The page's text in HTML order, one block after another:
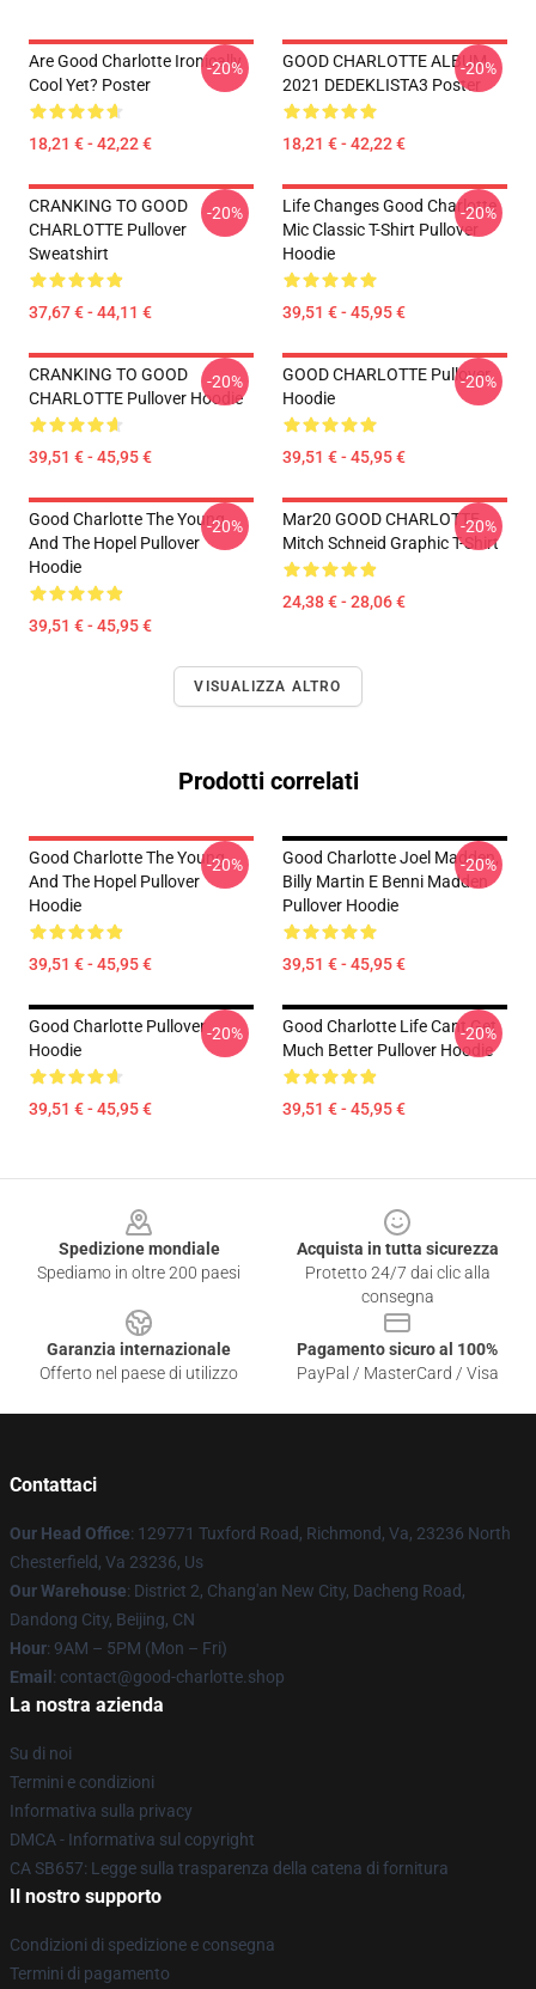
Are Good Charlotte Ironically
Cool Yet? Poster
18,21 € - 42,22 €
-20%
GOOD CHARLOTTE ALBUM
2021 DEDEKLISTA3 Poster
18,21 € - 42,22 €
-20%
CRANKING TO GOOD
CHARLOTTE Pullover
Sweatshirt
37,67 € - 44,11 €
-20%
Life Changes Good Charlotte
Mic Classic T-Shirt Pullover
Hoodie
39,51 € - 45,95 €
-20%
CRANKING TO GOOD
CHARLOTTE Pullover Hoodie
39,51 € - 45,95 €
-20%
GOOD CHARLOTTE Pullover
Hoodie
39,51 € - 45,95 €
-20%
Good Charlotte The Young
And The Hopel Pullover
Hoodie
39,51 € - 45,95 €
-20%
Mar20 GOOD CHARLOTTE
Mitch Schneid Graphic T-Shirt
24,38 € - 28,06 €
-20%
VISUALIZZA ALTRO
Prodotti correlati
Good Charlotte The Young
And The Hopel Pullover
Hoodie
39,51 € - 45,95 €
-20%
Good Charlotte Joel Madden,
Billy Martin E Benni Madden
Pullover Hoodie
39,51 € - 45,95 €
-20%
Good Charlotte Pullover
Hoodie
39,51 € - 45,95 €
-20%
Good Charlotte Life Cant Get
Much Better Pullover Hoodie
39,51 € - 45,95 €
-20%
Spedizione mondiale
Spediamo in oltre 200 paesi
Acquista in tutta sicurezza
Protetto 24/7 dai clic alla
consegna
Garanzia internazionale
Offerto nel paese di utilizzo
Pagamento sicuro al 100%
PayPal / MasterCard / Visa
Contattaci
Our Head Office: 129771 Tuxford Road, Richmond, Va, 23236 North
Chesterfield, Va 23236, Us
Our Warehouse: District 2, Chang'an New City, Dacheng Road,
Dandong City, Beijing, CN
Hour: 9AM – 5PM (Mon – Fri)
Email : contact@good-charlotte.shop
La nostra azienda
Su di noi
Termini e condizioni
Informativa sulla privacy
DMCA - Informativa sul copyright
CA SB657: Legge sulla trasparenza della catena di fornitura
Il nostro supporto
Condizioni di spedizione e consegna
Termini di pagamento